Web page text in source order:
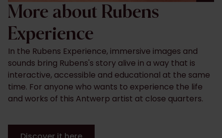
More about Rubens
Experience
In the Rubens Experience, immersive images and
sounds bring Rubens's story alive in a way that is
interactive, accessible and educational at the same
time. For anyone who wants to experience the life
and works of this Antwerp artist at close quarters.